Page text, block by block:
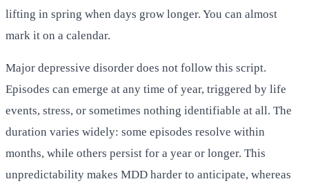
lifting in spring when days grow longer. You can almost
mark it on a calendar.
Major depressive disorder does not follow this script.
Episodes can emerge at any time of year, triggered by life
events, stress, or sometimes nothing identifiable at all. The
duration varies widely: some episodes resolve within
months, while others persist for a year or longer. This
unpredictability makes MDD harder to anticipate, whereas